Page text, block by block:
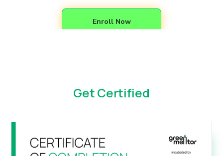
Enroll Now
Get Certified